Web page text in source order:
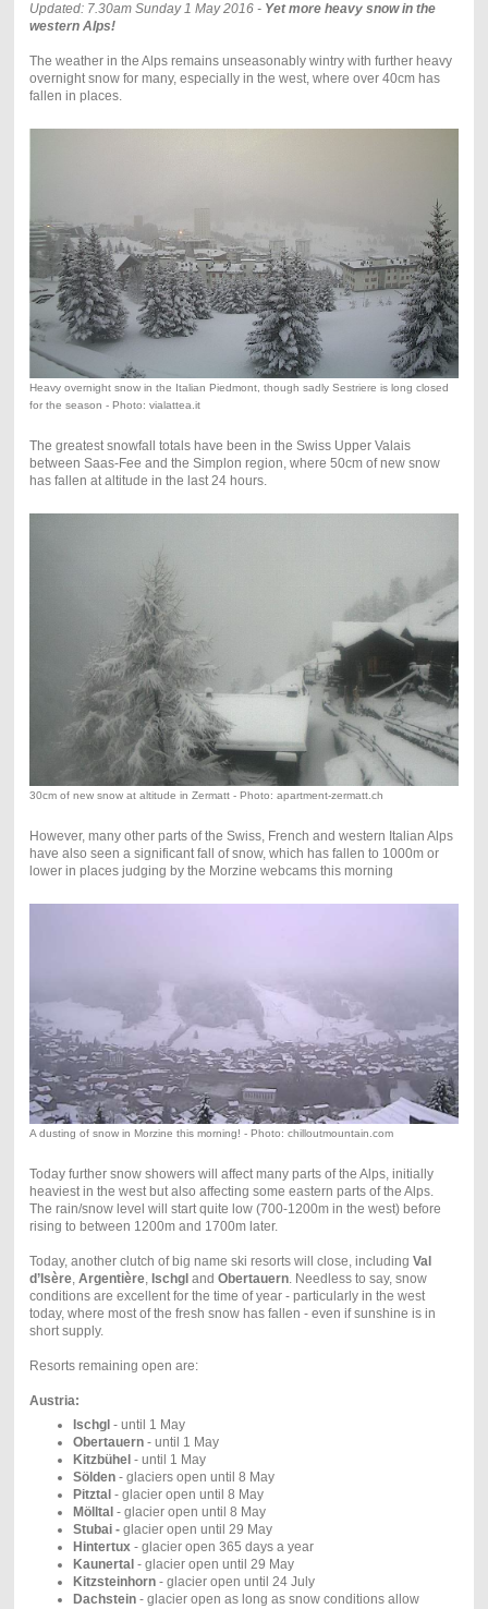
Updated: 7.30am Sunday 1 May 2016 - Yet more heavy snow in the
western Alps!
The weather in the Alps remains unseasonably wintry with further heavy
overnight snow for many, especially in the west, where over 40cm has
fallen in places.
Heavy overnight snow in the Italian Piedmont, though sadly Sestriere is long closed
for the season - Photo: vialattea.it
The greatest snowfall totals have been in the Swiss Upper Valais
between Saas-Fee and the Simplon region, where 50cm of new snow
has fallen at altitude in the last 24 hours.
30cm of new snow at altitude in Zermatt - Photo: apartment-zermatt.ch
However, many other parts of the Swiss, French and western Italian Alps
have also seen a significant fall of snow, which has fallen to 1000m or
lower in places judging by the Morzine webcams this morning
A dusting of snow in Morzine this morning! - Photo: chilloutmountain.com
Today further snow showers will affect many parts of the Alps, initially
heaviest in the west but also affecting some eastern parts of the Alps.
The rain/snow level will start quite low (700-1200m in the west) before
rising to between 1200m and 1700m later.
Today, another clutch of big name ski resorts will close, including Val
d’Isère, Argentière, Ischgl and Obertauern. Needless to say, snow
conditions are excellent for the time of year - particularly in the west
today, where most of the fresh snow has fallen - even if sunshine is in
short supply.
Resorts remaining open are:
Austria:
Ischgl - until 1 May
Obertauern- until 1 May
Kitzbühel - until 1 May
Sölden- glaciers open until 8 May
Pitztal - glacier open until 8 May
Mölltal - glacier open until 8 May
Stubai -glacier open until 29 May
Hintertux- glacier open 365 days a year
Kaunertal - glacier open until 29 May
Kitzsteinhorn- glacier open until 24 July
Dachstein- glacier open as long as snow conditions allow